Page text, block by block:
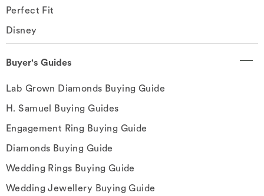
Perfect Fit
Disney
Buyer's Guides
Lab Grown Diamonds Buying Guide
H. Samuel Buying Guides
Engagement Ring Buying Guide
Diamonds Buying Guide
Wedding Rings Buying Guide
Wedding Jewellery Buying Guide